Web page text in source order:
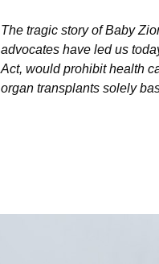
The tragic story of Baby
advocates have led us
Act, would prohibit health
organ transplants solely